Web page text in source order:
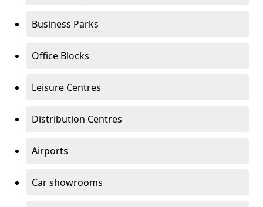
Business Parks
Office Blocks
Leisure Centres
Distribution Centres
Airports
Car showrooms